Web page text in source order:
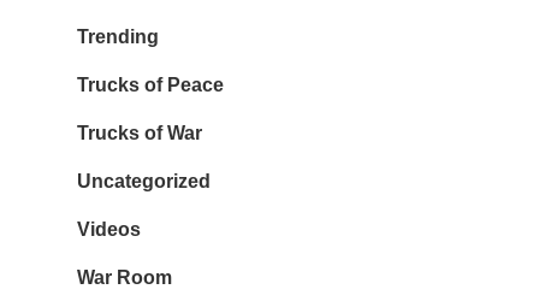
Trending
Trucks of Peace
Trucks of War
Uncategorized
Videos
War Room